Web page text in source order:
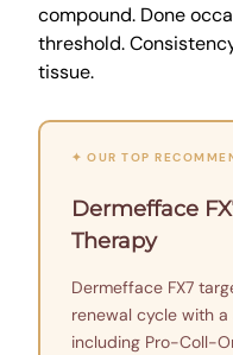
compound. Done
threshold.
tissue.
✦ OUR TOP
Dermefface
Therapy
Dermefface FX7
renewal cycle with
including Pro-Coll-